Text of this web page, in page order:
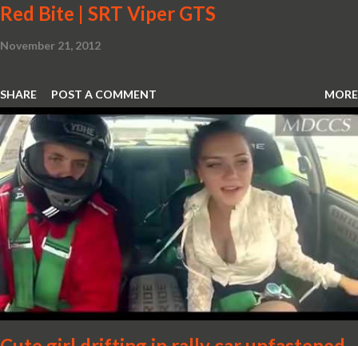
Red Bite | SRT Viper GTS
November 21, 2012
SHARE POST A COMMENT MORE